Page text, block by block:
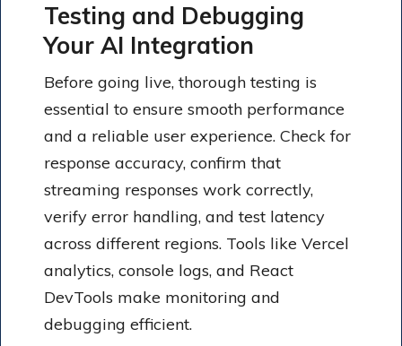
Testing and Debugging
Your AI Integration
Before going live, thorough testing is
essential to ensure smooth performance
and a reliable user experience. Check for
response accuracy, confirm that
streaming responses work correctly,
verify error handling, and test latency
across different regions. Tools like Vercel
analytics, console logs, and React
DevTools make monitoring and
debugging efficient.